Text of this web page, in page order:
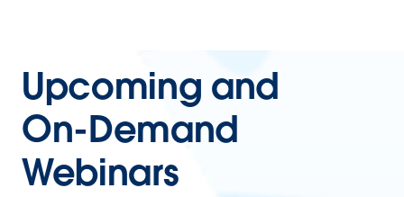
Upcoming and
On-Demand
Webinars